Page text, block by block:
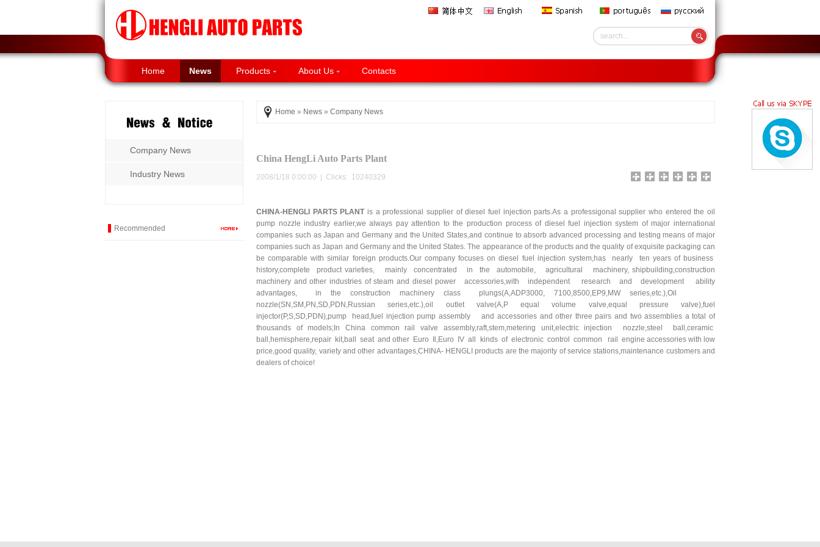
Home News Products About Us Contacts
Company News
Industry News
Recommended
Home » News » Company News
China HengLi Auto Parts Plant
2008/1/18 0:00:00 | Clicks: 10240329
CHINA-HENGLI PARTS PLANT is a professional supplier of diesel fuel injection parts.As a professigonal supplier who entered the oil
pump nozzle industry earlier,we always pay attention to the production process of diesel fuel injection system of major international
companies such as Japan and Germany and the United States,and continue to absorb advanced processing and testing means of major
companies such as Japan and Germany and the United States. The appearance of the products and the quality of exquisite packaging can
be comparable with similar foreign products.Our company focuses on diesel fuel injection system,has nearly ten years of business
history,complete product varieties, mainly concentrated in the automobile, agricultural machinery, shipbuilding,construction
machinery and other industries of steam and diesel power accessories,with independent research and development ability
advantages, in the construction machinery class plungs(A,ADP3000, 7100,8500,EP9,MW series,etc.),Oil
nozzle(SN,SM,PN,SD,PDN,Russian series,etc.),oil outlet valve(A,P equal volume valve,equal pressure valve),fuel
injector(P,S,SD,PDN),pump head,fuel injection pump assembly and accessories and other three pairs and two assemblies a total of
thousands of models;In China common rail valve assembly,raft,stem,metering unit,electric injection nozzle,steel ball,ceramic
ball,hemisphere,repair kit,ball seat and other Euro Il,Euro IV all kinds of electronic control common rail engine accessories with low
price,good quality, variety and other advantages,CHINA- HENGLI products are the majority of service stations,maintenance customers and
dealers of choice!